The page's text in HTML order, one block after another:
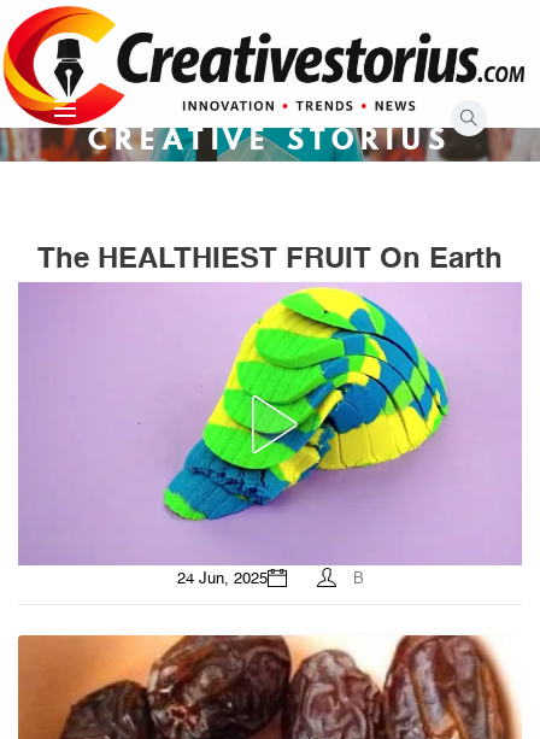
to
content
CREATIVE STORIUS
The HEALTHIEST FRUIT On Earth
24 Jun, 2025 B